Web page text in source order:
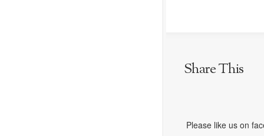
Share This
Please like us on